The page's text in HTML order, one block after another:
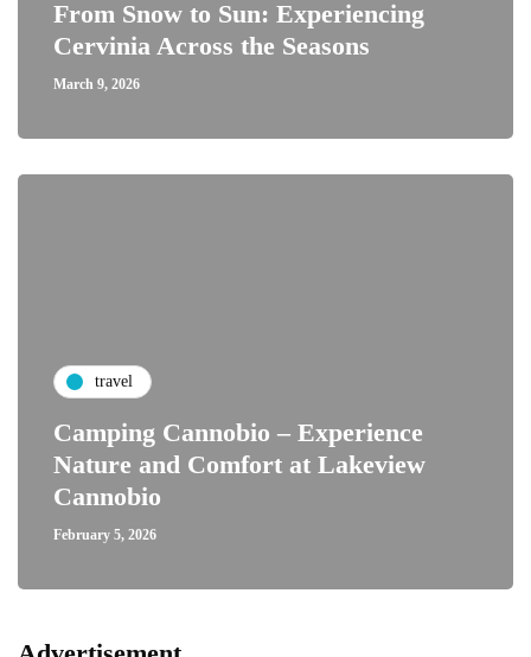
From Snow to Sun: Experiencing
Cervinia Across the Seasons
March 9, 2026
travel
Camping Cannobio – Experience
Nature and Comfort at Lakeview
Cannobio
February 5, 2026